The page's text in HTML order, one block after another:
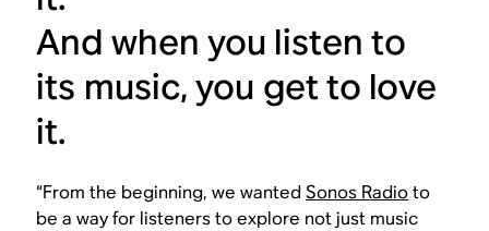
And when you listen to
its music, you get to love
it.
“From the beginning, we wantedSonos Radioto
be a way for listeners to explore not just music